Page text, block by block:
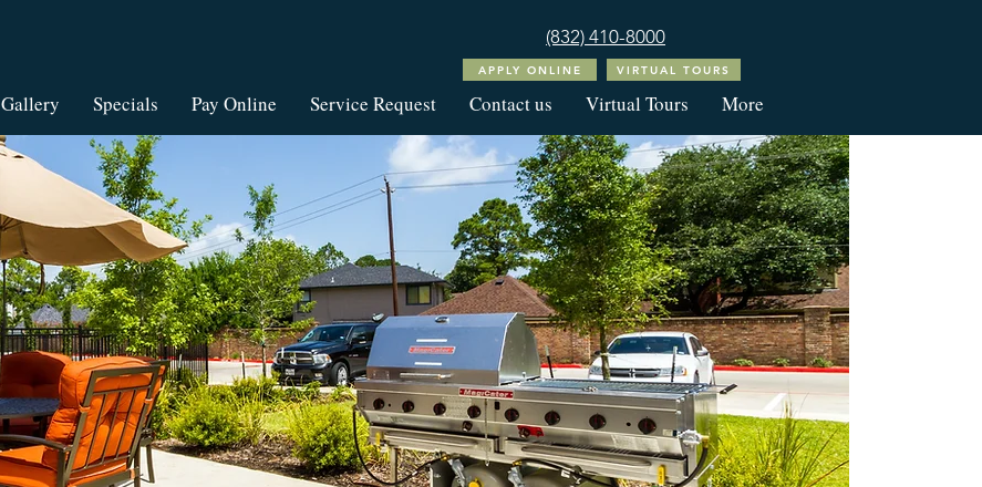
(832) 410-8000
APPLY ONLINE VIRTUAL TOURS
Gallery Specials Pay Online Service Request Contact us Virtual Tours More